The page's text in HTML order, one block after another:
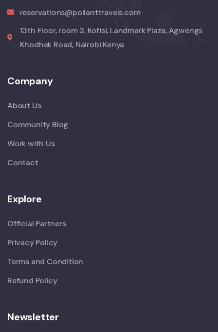
reservations@pollanttravels.com
13th Floor, room 3, Kofisi, Landmark Plaza, Agwengs
Khodhek Road, Nairobi Kenya
Company
About Us
Community Blog
Work with Us
Contact
Explore
Official Partners
Privacy Policy
Terms and Condition
Refund Policy
Newsletter